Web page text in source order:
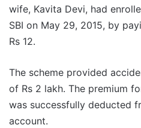
wife, Kavita Devi, had
SBI on May 29, 2015, by
Rs 12.
The scheme provided
of Rs 2 lakh. The premium
was successfully deducted
account.